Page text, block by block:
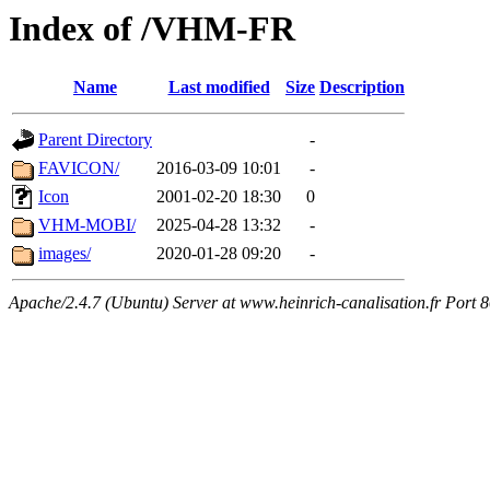
Index of /VHM-FR
Name Last modified Size Description
Parent Directory
-
FAVICON/
2016-03-09 10:01
-
Icon
2001-02-20 18:30
0
VHM-MOBI/
2025-04-28 13:32
-
images/
2020-01-28 09:20 -
Apache/2.4.7 (Ubuntu) Server at www.heinrich-canalisation.fr Port